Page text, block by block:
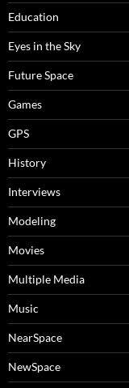
Education
Eyes in the Sky
Future Space
Games
GPS
History
Interviews
Modeling
Movies
Multiple Media
Music
NearSpace
NewSpace